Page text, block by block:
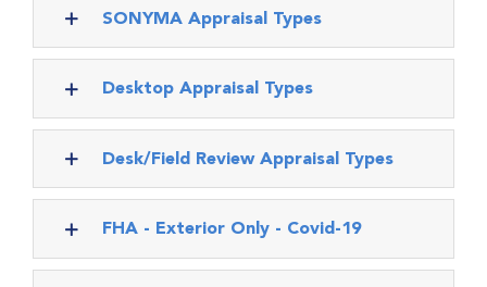
SONYMA Appraisal Types
Desktop Appraisal Types
Desk/Field Review Appraisal Types
FHA - Exterior Only - Covid-19